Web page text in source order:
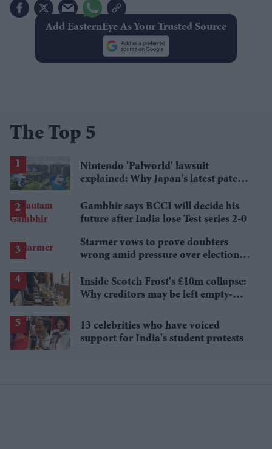
Add EasternEye As Your Trusted Source
The Top 5
Nintendo 'Palworld' lawsuit
explained: Why Japan's latest patent
Gambhir says BCCI will decide his
future after India lose Test series 2-0
Starmer vows to prove doubters
wrong amid pressure over election
Inside Scotch Frost's £10m collapse:
Why creditors may be left empty-
13 celebrities who have voiced
support for India's student protests